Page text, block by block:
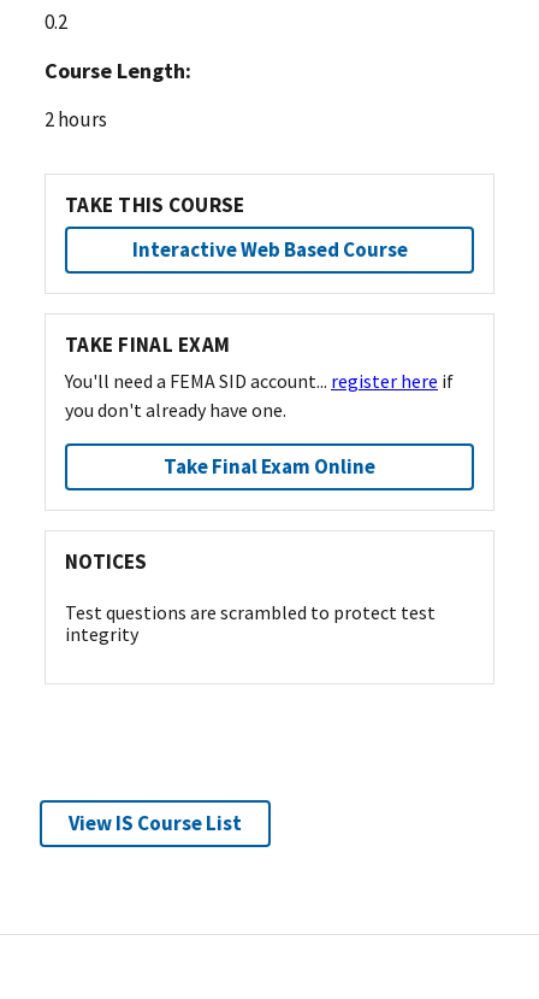
0.2
Course Length:
2 hours
TAKE THIS COURSE
Interactive Web Based Course
TAKE FINAL EXAM
You'll need a FEMA SID account... register here if
you don't already have one.
Take Final Exam Online
NOTICES
Test questions are scrambled to protect test
integrity
View IS Course List